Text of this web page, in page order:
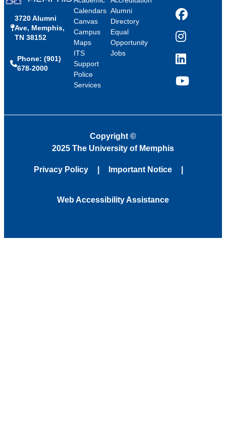
3720 Alumni
Ave, Memphis,
TN 38152
Phone: (901)
678-2000
Calendars
Canvas
Campus
Maps
ITS
Support
Police
Services
Alumni
Directory
Equal
Opportunity
Jobs
Facebook
Instagram
LinkedIn
YouTube
Copyright ©
2025 The University of Memphis
Privacy Policy Important Notice
Web Accessibility Assistance